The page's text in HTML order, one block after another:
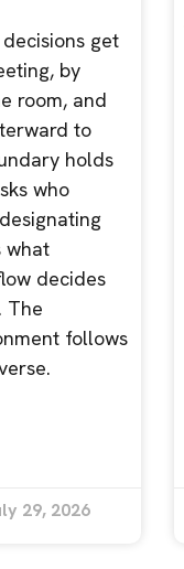
get
by
room, and
to
holds
who
what
decides
The
follows
29, 2026